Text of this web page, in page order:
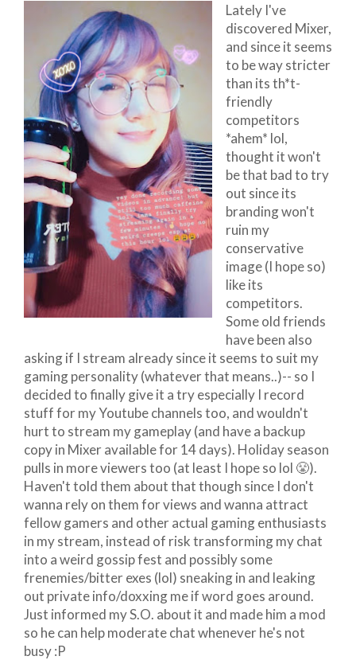
Lately I've
discovered Mixer,
and since it seems
to be way stricter
than its th*t-
friendly
competitors
*ahem* lol,
thought it won't
be that bad to try
out since its
branding won't
ruin my
conservative
image (I hope so)
like its
competitors.
Some old friends
have been also
asking if I stream already since it seems to suit my
gaming personality (whatever that means..)-- so I
decided to finally give it a try especially I record
stuff for my Youtube channels too, and wouldn't
hurt to stream my gameplay (and have a backup
copy in Mixer available for 14 days). Holiday season
pulls in more viewers too (at least I hope so lol 😤).
Haven't told them about that though since I don't
wanna rely on them for views and wanna attract
fellow gamers and other actual gaming enthusiasts
in my stream, instead of risk transforming my chat
into a weird gossip fest and possibly some
frenemies/bitter exes (lol) sneaking in and leaking
out private info/doxxing me if word goes around.
Just informed my S.O. about it and made him a mod
so he can help moderate chat whenever he's not
busy :P